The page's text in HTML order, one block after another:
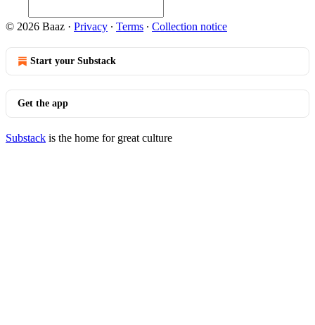
© 2026 Baaz · Privacy ∙ Terms ∙ Collection notice
Start your Substack
Get the app
Substack is the home for great culture